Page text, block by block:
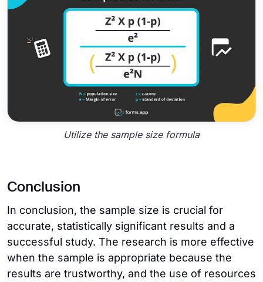
Utilize the sample size formula
Conclusion
In conclusion, the sample size is crucial for
accurate, statistically significant results and a
successful study. The research is more effective
when the sample is appropriate because the
results are trustworthy, and the use of resources